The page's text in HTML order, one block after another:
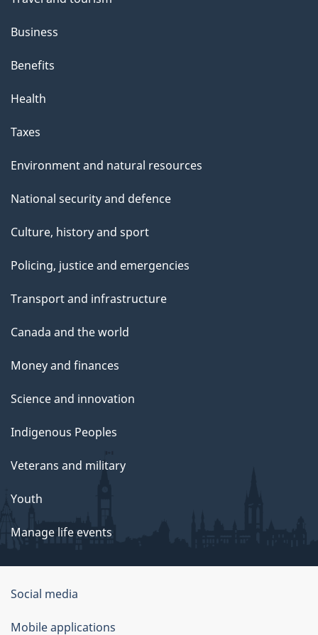
Business
Benefits
Health
Taxes
Environment and natural resources
National security and defence
Culture, history and sport
Policing, justice and emergencies
Transport and infrastructure
Canada and the world
Money and finances
Science and innovation
Indigenous Peoples
Veterans and military
Youth
Manage life events
Government
of
Social media
Mobile applications